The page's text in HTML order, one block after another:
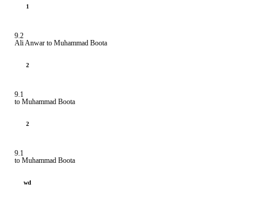
1
9.2
Ali Anwar to Muhammad Boota
2
9.1
to Muhammad Boota
2
9.1
to Muhammad Boota
wd